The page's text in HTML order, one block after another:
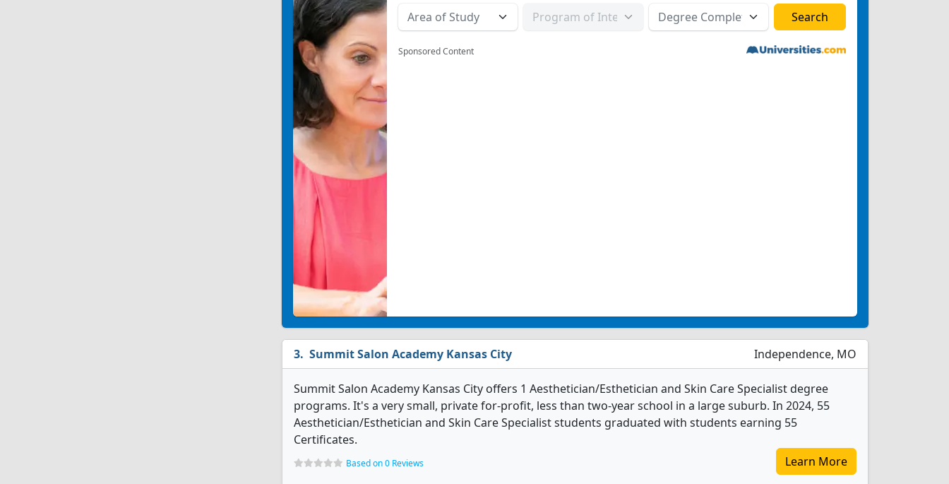
Sponsored Content
Summit Salon Academy Kansas City Independence, MO
Summit Salon Academy Kansas City offers 1 Aesthetician/Esthetician and Skin Care Specialist degree
programs. It's a very small, private for-profit, less than two-year school in a large suburb. In 2024, 55
Aesthetician/Esthetician and Skin Care Specialist students graduated with students earning 55
Certificates.
Based on 0 Reviews Learn More